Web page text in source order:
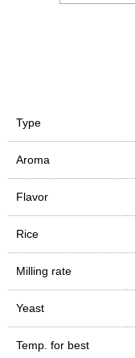
Type
Aroma
Flavor
Rice
Milling rate
Yeast
Temp. for best